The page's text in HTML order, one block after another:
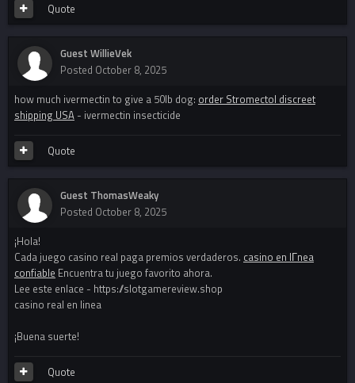
Quote
Guest WillieVek
Posted October 8, 2025
how much ivermectin to give a 50lb dog: order Stromectol discreet
shipping USA - ivermectin insecticide
Quote
Guest ThomasWeaky
Posted October 8, 2025
¡Hola!
Cada juego casino real paga premios verdaderos. casino en lГ­nea
confiable Encuentra tu juego favorito ahora.
Lee este enlace - https://slotgamereview.shop
casino real en linea
¡Buena suerte!
Quote